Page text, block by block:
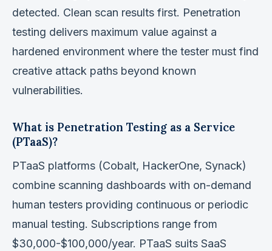
detected. Clean scan results first. Penetration
testing delivers maximum value against a
hardened environment where the tester must find
creative attack paths beyond known
vulnerabilities.
What is Penetration Testing as a Service
(PTaaS)?
PTaaS platforms (Cobalt, HackerOne, Synack)
combine scanning dashboards with on-demand
human testers providing continuous or periodic
manual testing. Subscriptions range from
$30,000-$100,000/year. PTaaS suits SaaS